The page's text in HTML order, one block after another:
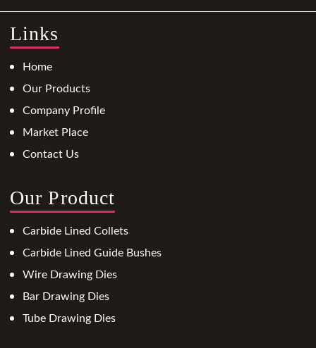
Links
Home
Our Products
Company Profile
Market Place
Contact Us
Our Product
Carbide Lined Collets
Carbide Lined Guide Bushes
Wire Drawing Dies
Bar Drawing Dies
Tube Drawing Dies